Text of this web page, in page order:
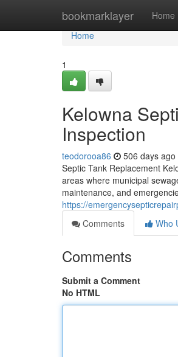
bookmarklayer Home
Home
Home
1
Kelowna
Inspection
teodorooa86 506 days ago
Septic Tank Replacement
areas where municipal
maintenance, and
https://
Comments
Who
Comments
Submit a Comment
No HTML